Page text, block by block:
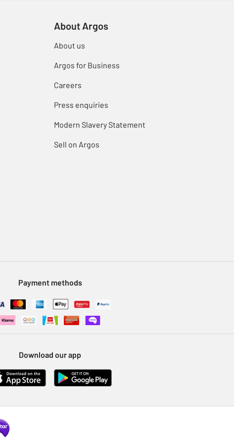
About Argos
About us
Argos for Business
Careers
Press enquiries
Modern Slavery Statement
Sell on Argos
Payment methods
Download our app